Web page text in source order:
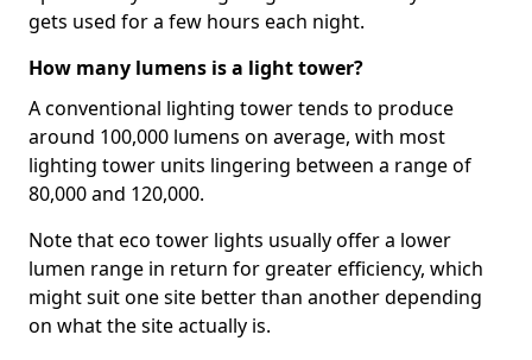
gets used for a few hours each night.
How many lumens is a light tower?
A conventional lighting tower tends to produce
around 100,000 lumens on average, with most
lighting tower units lingering between a range of
80,000 and 120,000.
Note that eco tower lights usually offer a lower
lumen range in return for greater efficiency, which
might suit one site better than another depending
on what the site actually is.